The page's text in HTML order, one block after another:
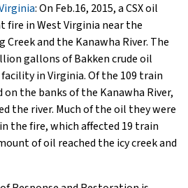
: On Feb.16, 2015, a CSX oil
fire in West Virginia near the
and the Kanawha River. The
gallons of Bakken crude oil
in Virginia. Of the 109 train
the banks of the Kanawha River,
the river. Much of the oil they were
the fire, which affected 19 train
of oil reached the icy creek and